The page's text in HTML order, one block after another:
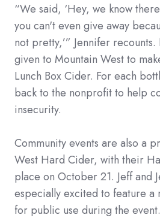
“We said, ‘Hey, we know
you can't even give away
not pretty,’” Jennifer
given to Mountain West to
Lunch Box Cider. For each
back to the nonprofit to help
insecurity.
Community events are also a
West Hard Cider, with their
place on October 21. Jeff and
especially excited to feature
for public use during the event.